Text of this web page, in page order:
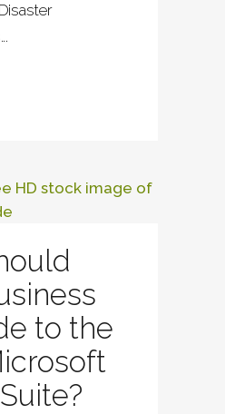
to the